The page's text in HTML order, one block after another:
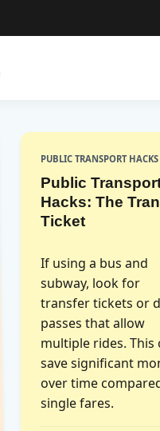
PUBLIC TRANSPORT HACKS
Public
Hacks: The
Ticket
If using a bus and
subway, look for
transfer tickets or
passes that allow
multiple rides. This
save significant
over time
single fares.